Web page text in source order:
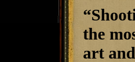
“
the
art